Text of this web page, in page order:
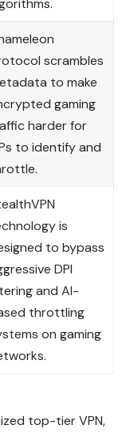
scrambles
to make
gaming
harder for
to identify and
is
to bypass
DPI
and AI-
throttling
on gaming
top-tier VPN,